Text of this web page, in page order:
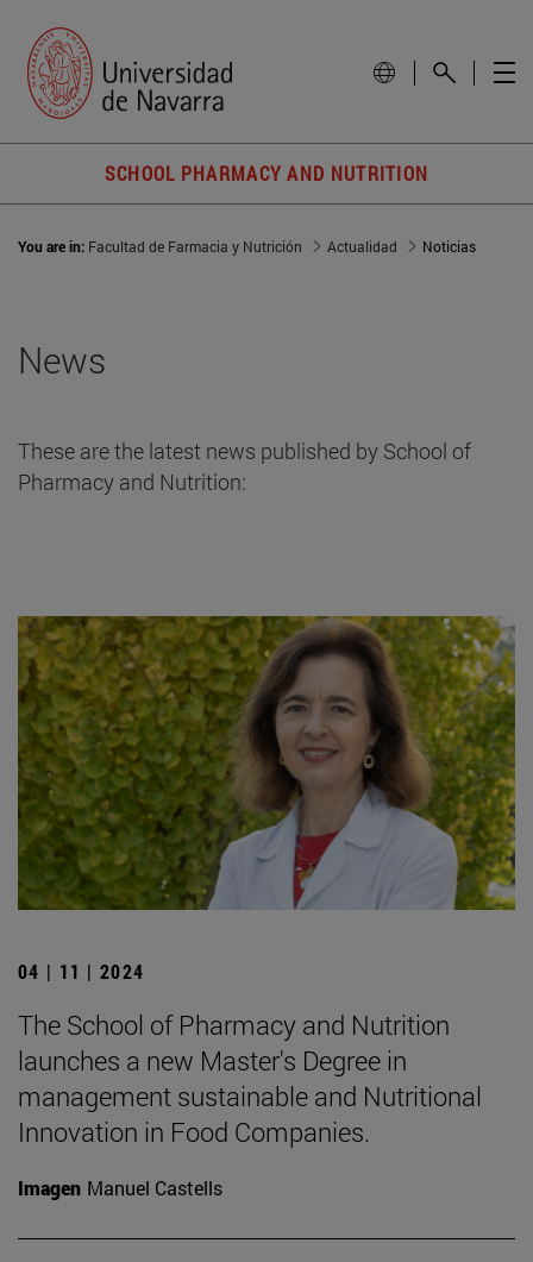
SCHOOL PHARMACY AND NUTRITION
You are in: Facultad de Farmacia y Nutrición Actualidad Noticias
News
These are the latest news published by School of
Pharmacy and Nutrition:
04 | 11 | 2024
The School of Pharmacy and Nutrition
launches a new Master's Degree in
management sustainable and Nutritional
Innovation in Food Companies.
Imagen Manuel Castells